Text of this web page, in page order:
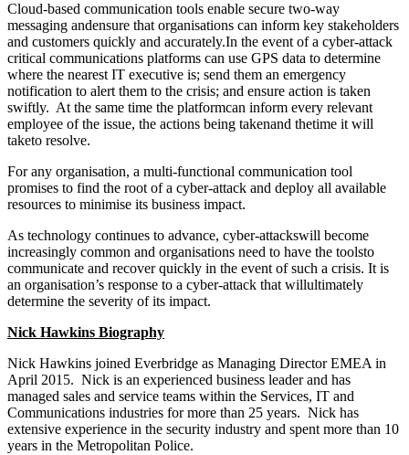
Cloud-based communication tools enable secure two-way
messaging andensure that organisations can inform key stakeholders
and customers quickly and accurately.In the event of a cyber-attack
critical communications platforms can use GPS data to determine
where the nearest IT executive is; send them an emergency
notification to alert them to the crisis; and ensure action is taken
swiftly. At the same time the platformcan inform every relevant
employee of the issue, the actions being takenand thetime it will
taketo resolve.
For any organisation, a multi-functional communication tool
promises to find the root of a cyber-attack and deploy all available
resources to minimise its business impact.
As technology continues to advance, cyber-attackswill become
increasingly common and organisations need to have the toolsto
communicate and recover quickly in the event of such a crisis. It is
an organisation’s response to a cyber-attack that willultimately
determine the severity of its impact.
Nick Hawkins Biography
Nick Hawkins joined Everbridge as Managing Director EMEA in
April 2015. Nick is an experienced business leader and has
managed sales and service teams within the Services, IT and
Communications industries for more than 25 years. Nick has
extensive experience in the security industry and spent more than 10
years in the Metropolitan Police.